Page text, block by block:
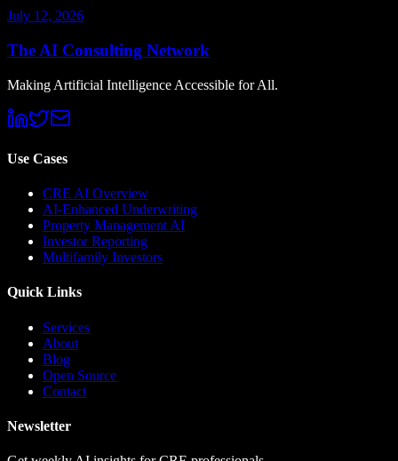
July 12, 2026
The AI Consulting Network
Making Artificial Intelligence Accessible for All.
Use Cases
CRE AI Overview
AI-Enhanced Underwriting
Property Management AI
Investor Reporting
Multifamily Investors
Quick Links
Services
About
Blog
Open Source
Contact
Newsletter